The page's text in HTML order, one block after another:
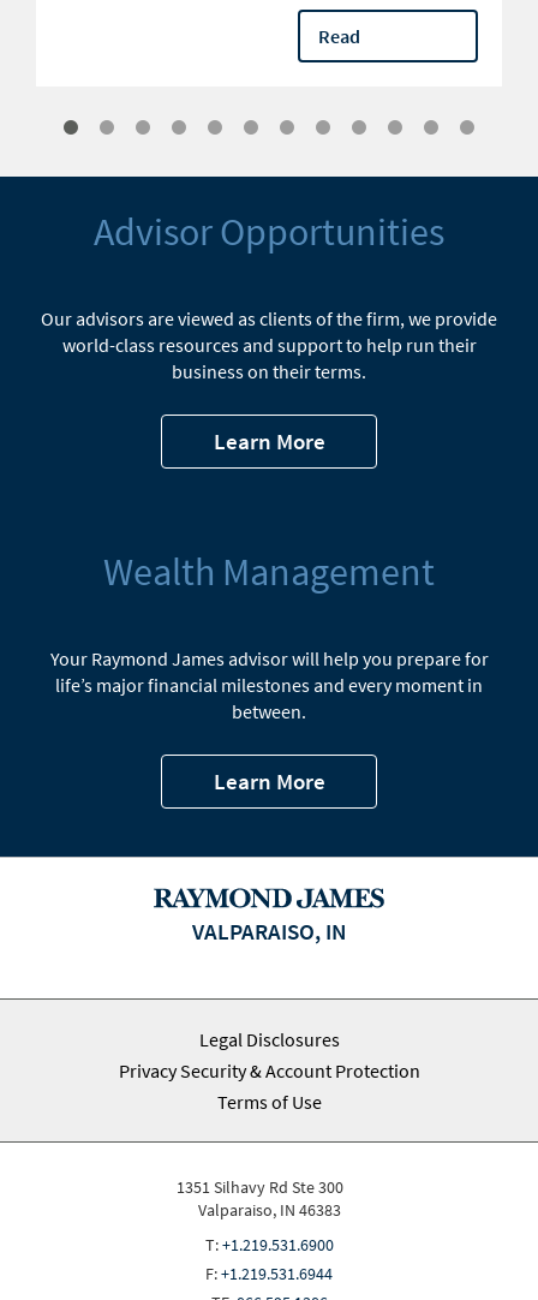
Read
Advisor Opportunities
Our advisors are viewed as clients of the firm, we provide
world-class resources and support to help run their
business on their terms.
Learn More
Wealth Management
Your Raymond James advisor will help you prepare for
life’s major financial milestones and every moment in
between.
Learn More
VALPARAISO, IN
Legal Disclosures
Privacy Security & Account Protection
Terms of Use
1351 Silhavy Rd Ste 300
Valparaiso, IN 46383
T:+1.219.531.6900
F:+1.219.531.6944